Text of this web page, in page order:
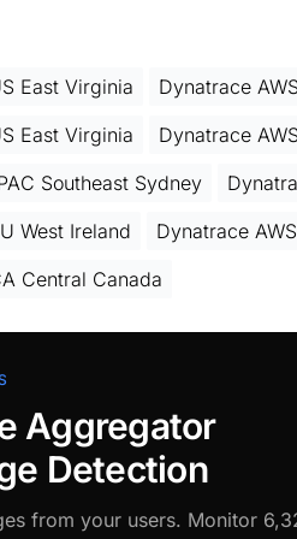
East Virginia
Dynatrace
East Virginia
Dynatrace
Southeast Sydney
West Ireland
Dynatrace
Central Canada
Aggregator
Detection
from your users. Monitor